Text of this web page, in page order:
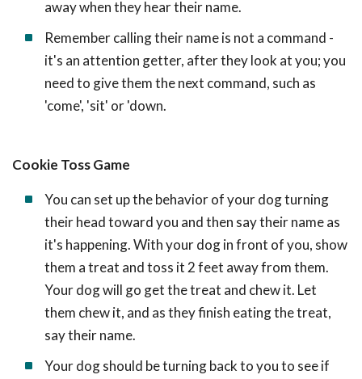
away when they hear their name.
Remember calling their name is not a command -
it's an attention getter, after they look at you; you
need to give them the next command, such as
'come', 'sit' or 'down.
Cookie Toss Game
You can set up the behavior of your dog turning
their head toward you and then say their name as
it's happening. With your dog in front of you, show
them a treat and toss it 2 feet away from them.
Your dog will go get the treat and chew it. Let
them chew it, and as they finish eating the treat,
say their name.
Your dog should be turning back to you to see if